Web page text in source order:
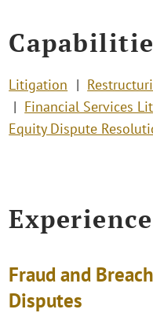
Litigation
Financial Services
Equity Dispute
Experience
Fraud and
Disputes